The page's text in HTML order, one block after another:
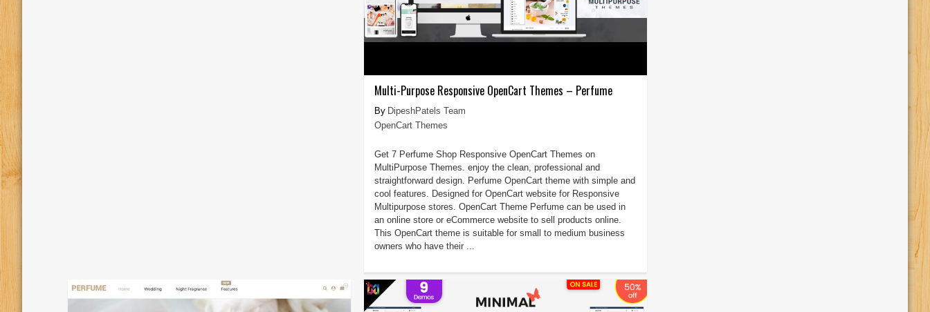
Multi-Purpose Responsive OpenCart Themes – Perfume
DipeshPatels Team
OpenCart Themes
Get 7 Perfume Shop Responsive OpenCart Themes on
MultiPurpose Themes. enjoy the clean, professional and
straightforward design. Perfume OpenCart theme with simple and
cool features. Designed for OpenCart website for Responsive
Multipurpose stores. OpenCart Theme Perfume can be used in
an online store or eCommerce website to sell products online.
This OpenCart theme is suitable for small to medium business
owners who have their ...